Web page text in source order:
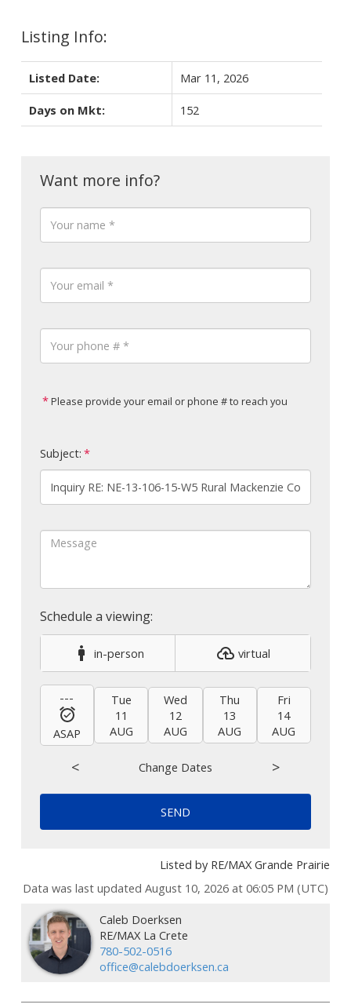
Listing Info:
Listed Date: Mar 11, 2026
Days on Mkt: 152
in-person virtual
---
ASAP
Tue
11
AUG
Wed
12
AUG
Thu
13
AUG
Fri
14
AUG
< Change Dates >
Please provide your email or phone # to reach you
Subject:
SEND
Listed by RE/MAX Grande Prairie
Data was last updated August 10, 2026 at 06:05 PM (UTC)
Caleb Doerksen
RE/MAX La Crete
780-502-0516
office@calebdoerksen.ca